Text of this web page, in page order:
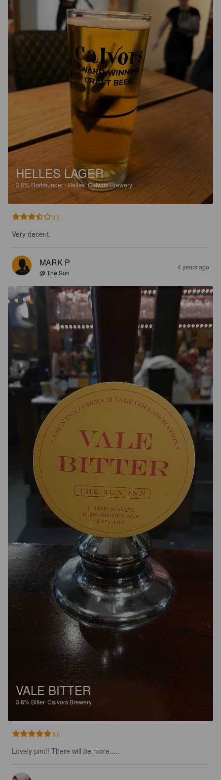
HELLES LAGER
3.8% Dortmunder / Helles.Calvors Brewery.
3.5
Very decent.
MARK P
@ The Sun
4 years ago
VALE BITTER
3.8% Bitter. Calvors Brewery.
5.0
Lovely pint!! There will be more.....